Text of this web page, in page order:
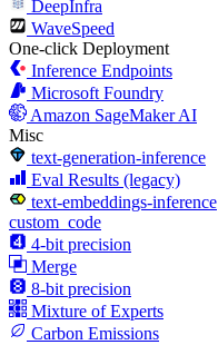
DeepInfra
WaveSpeed
One-click Deployment
Inference Endpoints
Microsoft Foundry
Amazon SageMaker AI
Misc
text-generation-inference
Eval Results (legacy)
text-embeddings-inference
custom_code
4-bit precision
Merge
8-bit precision
Mixture of Experts
Carbon Emissions